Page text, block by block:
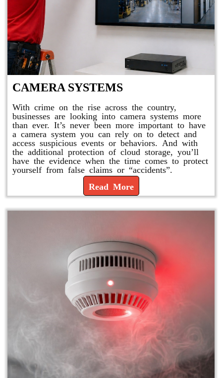
CAMERA SYSTEMS
With crime on the rise across the country,
businesses are looking into camera systems more
than ever. It’s never been more important to have
a camera system you can rely on to detect and
access suspicious events or behaviors. And with
the additional protection of cloud storage, you’ll
have the evidence when the time comes to protect
yourself from false claims or “accidents”.
Read More